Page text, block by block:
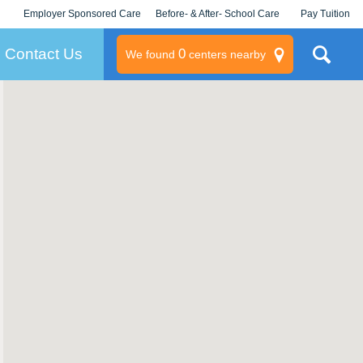
Employer Sponsored Care
KLC for Employers
Before- & After- School Care Pay Tuition
Contact Us We found 0centers nearby